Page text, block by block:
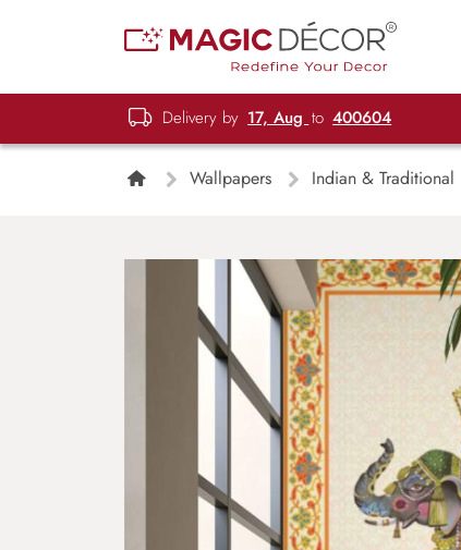
Delivery by 17, Aug to 400604
Wallpapers Indian & Traditional